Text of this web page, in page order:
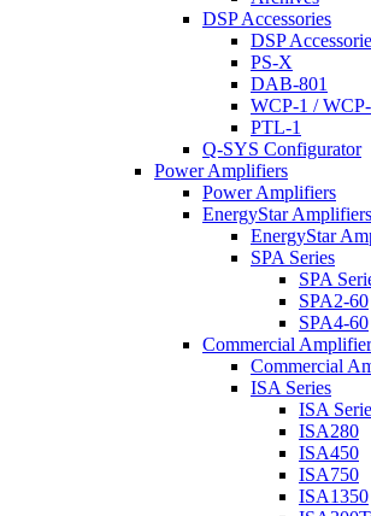
DSP Accessories
DSP
PS-X
DAB-801
WCP-1 /
PTL-1
Q-SYS Configurator
Power Amplifiers
Power Amplifiers
EnergyStar Amplifiers
EnergyStar
SPA Series
SPA
SPA2-60
SPA4-60
Commercial
Commercial
ISA Series
ISA
ISA280
ISA450
ISA750
ISA1350